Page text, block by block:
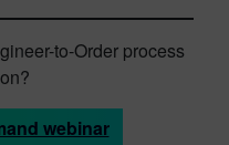
to-Order process
webinar